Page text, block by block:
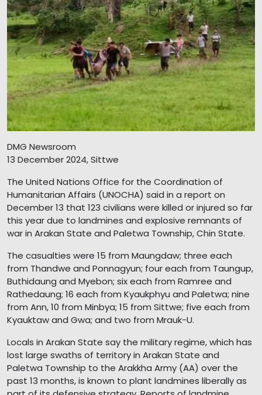
DMG Newsroom
13 December 2024, Sittwe
The United Nations Office for the Coordination of
Humanitarian Affairs (UNOCHA) said in a report on
December 13 that 123 civilians were killed or injured so far
this year due to landmines and explosive remnants of
war in Arakan State and Paletwa Township, Chin State.
The casualties were 15 from Maungdaw; three each
from Thandwe and Ponnagyun; four each from Taungup,
Buthidaung and Myebon; six each from Ramree and
Rathedaung; 16 each from Kyaukphyu and Paletwa; nine
from Ann, 10 from Minbya; 15 from Sittwe; five each from
Kyauktaw and Gwa; and two from Mrauk-U.
Locals in Arakan State say the military regime, which has
lost large swaths of territory in Arakan State and
Paletwa Township to the Arakkha Army (AA) over the
past 13 months, is known to plant landmines liberally as